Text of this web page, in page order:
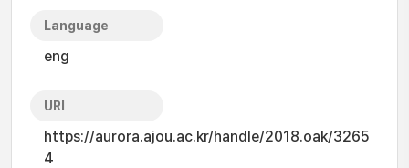
Language
eng
URI
https://aurora.ajou.ac.kr/handle/2018.oak/3265
4